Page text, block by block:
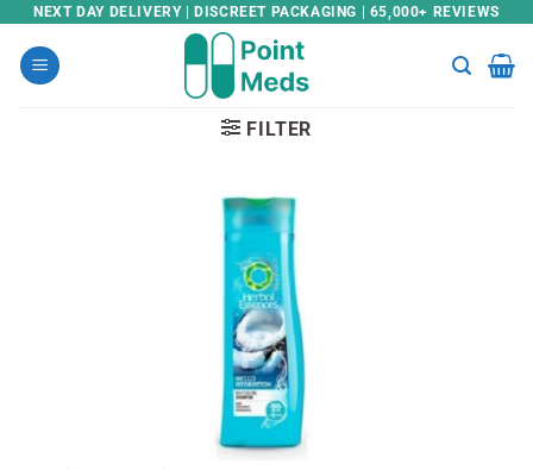
Skip
content
NEXT DAY DELIVERY | DISCREET PACKAGING | 65,000+ REVIEWS
FILTER